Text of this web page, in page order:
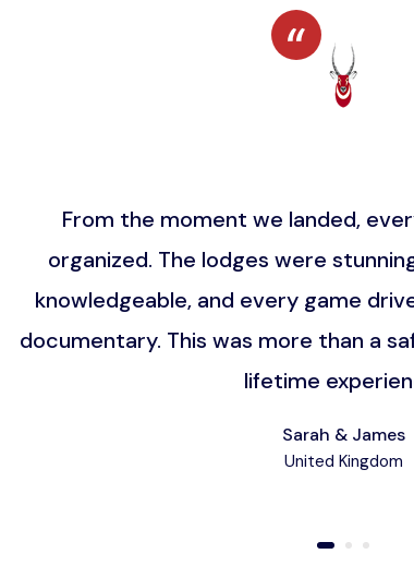
From the moment we landed,
organized. The lodges were
knowledgeable, and every game
documentary. This was more than a
lifetime
Sarah & James
United Kingdom